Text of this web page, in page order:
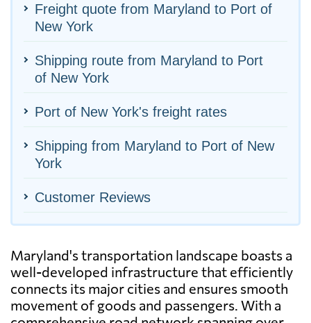
Freight quote from Maryland to Port of
New York
Shipping route from Maryland to Port
of New York
Port of New York's freight rates
Shipping from Maryland to Port of New
York
Customer Reviews
Maryland's transportation landscape boasts a
well-developed infrastructure that efficiently
connects its major cities and ensures smooth
movement of goods and passengers. With a